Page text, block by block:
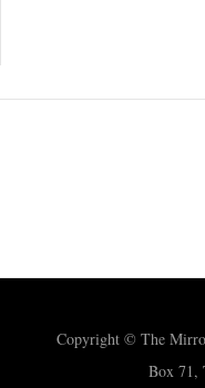
Copyright © The
Box 71,